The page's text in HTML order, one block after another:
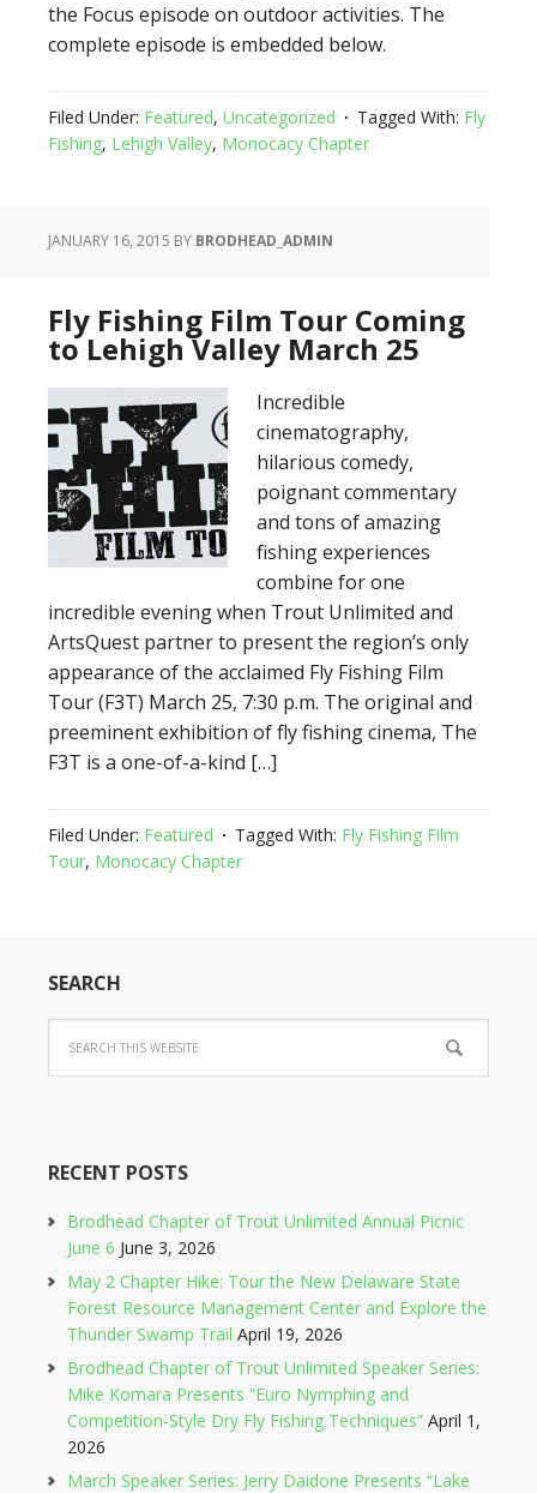
the Focus episode on outdoor activities. The
complete episode is embedded below.
Filed Under: Featured, Uncategorized Tagged With: Fly
Fishing, Lehigh Valley, Monocacy Chapter
JANUARY 16, 2015 BY BRODHEAD_ADMIN
Fly Fishing Film Tour Coming
to Lehigh Valley March 25
Incredible
cinematography,
hilarious comedy,
poignant commentary
and tons of amazing
fishing experiences
combine for one
incredible evening when Trout Unlimited and
ArtsQuest partner to present the region’s only
appearance of the acclaimed Fly Fishing Film
Tour (F3T) March 25, 7:30 p.m. The original and
preeminent exhibition of fly fishing cinema, The
F3T is a one-of-a-kind […]
Filed Under: Featured Tagged With: Fly Fishing Film
Tour, Monocacy Chapter
SEARCH
RECENT POSTS
Brodhead Chapter of Trout Unlimited Annual Picnic
June 6 June 3, 2026
May 2 Chapter Hike: Tour the New Delaware State
Forest Resource Management Center and Explore the
Thunder Swamp Trail April 19, 2026
Brodhead Chapter of Trout Unlimited Speaker Series:
Mike Komara Presents “Euro Nymphing and
Competition-Style Dry Fly Fishing Techniques” April 1,
2026
March Speaker Series: Jerry Daidone Presents “Lake